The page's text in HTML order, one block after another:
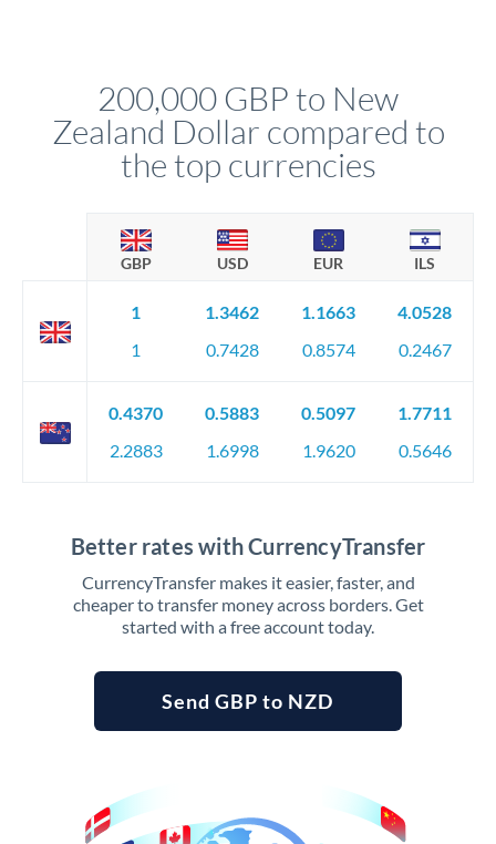
circumstances.200,000 GBP to New
Zealand Dollar compared to
the top currencies
GBP USD EUR ILS
1
1
1.3462
0.7428
1.1663
0.8574
4.0528
0.2467
0.4370
2.2883
0.5883
1.6998
0.5097
1.9620
1.7711
0.5646
Better rates with CurrencyTransfer
CurrencyTransfer makes it easier, faster, and
cheaper to transfer money across borders. Get
started with a free account today.
Send GBP to NZD